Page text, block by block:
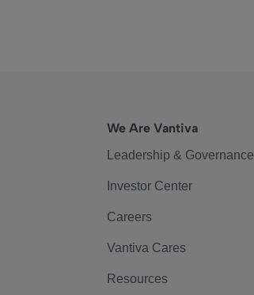
We Are Vantiva
Leadership & Governance
Investor Center
Careers
Vantiva Cares
Resources